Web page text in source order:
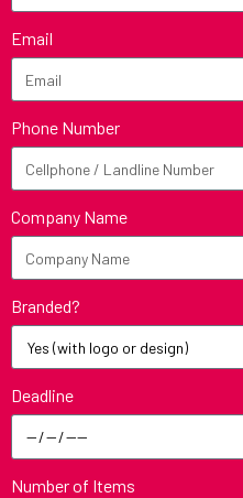
Email
Phone Number
Company Name
Branded?
Deadline
Number of Items